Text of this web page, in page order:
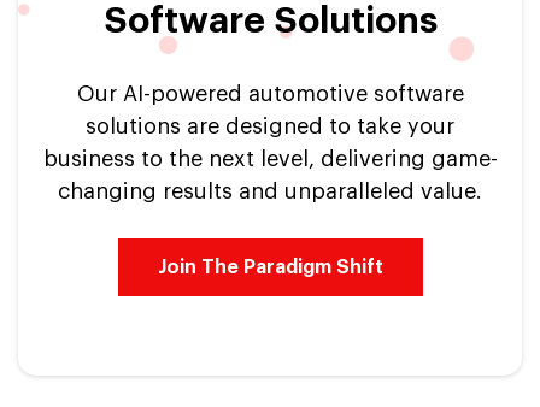
Software Solutions
Our AI-powered automotive software
solutions are designed to take your
business to the next level, delivering game-
changing results and unparalleled value.
Join The Paradigm Shift